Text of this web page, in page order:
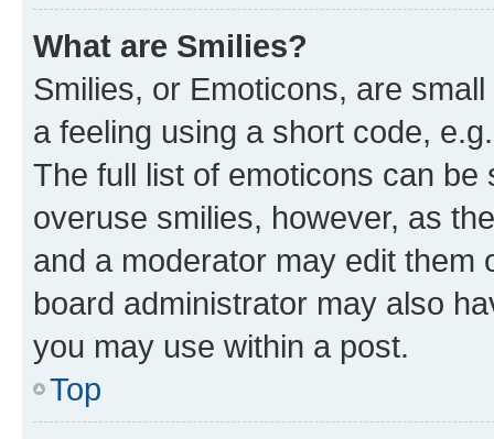
What are Smilies?
Smilies, or Emoticons, are
a feeling using a short code,
The full list of emoticons can
overuse smilies, however, as
and a moderator may edit them
board administrator may also
you may use within a post.
Top